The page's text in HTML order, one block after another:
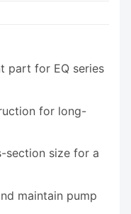
part for EQ series
for long-
section size for a
maintain pump